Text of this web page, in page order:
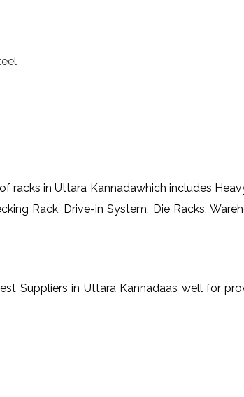
racks in Uttara Kannadawhich includes
Rack, Drive-in System, Die Racks,
Suppliers in Uttara Kannadaas well for